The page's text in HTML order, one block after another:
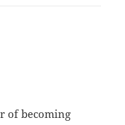
of becoming